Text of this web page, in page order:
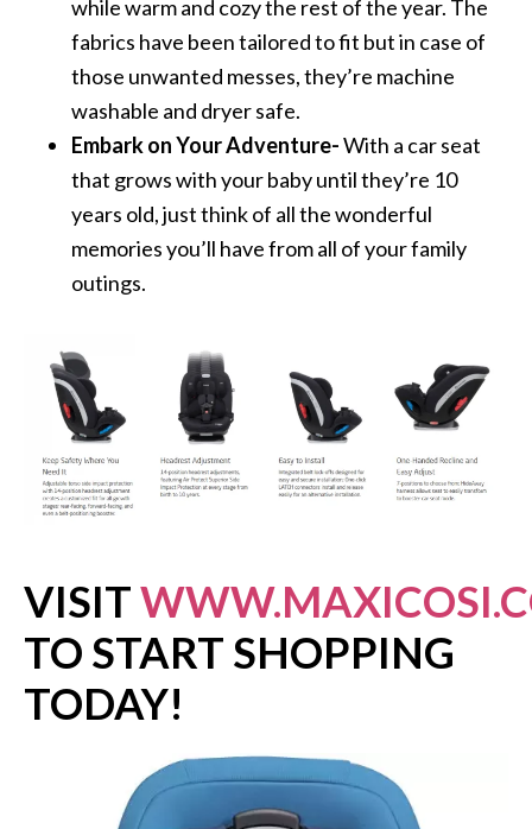
while warm and cozy the rest of the year. The
fabrics have been tailored to fit but in case of
those unwanted messes, they’re machine
washable and dryer safe.
Embark on Your Adventure-With a car seat
that grows with your baby until they’re 10
years old, just think of all the wonderful
memories you’ll have from all of your family
outings.
VISIT
TO START SHOPPING
TODAY!